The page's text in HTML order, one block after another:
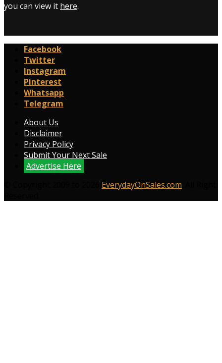
you can view it here.
Facebook
Twitter
Instagram
Pinterest
Whatsapp
Telegram
About Us
Disclaimer
Privacy Policy
Submit Your Next Sale
Advertise Here
EverydayOnSales.com